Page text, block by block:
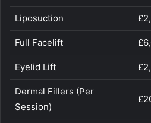
Liposuction
Full Facelift
Eyelid Lift
Dermal Fillers (Per
Session)